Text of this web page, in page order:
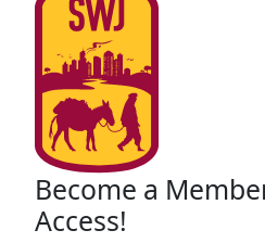
Become a
Access!